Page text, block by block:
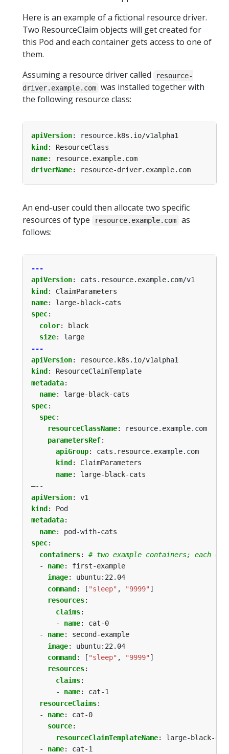
Here is an example of a fictional resource driver.
Two ResourceClaim objects will get created for
this Pod and each container gets access to one of
them.
Assuming a resource driver called
resource-
driver.example.com was installed together with
the following resource class:
apiVersion:
resource.k8s.io/v1alpha1
kind :
ResourceClass
name:
resource.example.com
driverName: resource-driver.example.com
An end-user could then allocate two specific
resources of type
resource.example.com
as
follows:
---
apiVersion:
cats.resource.example.com/v1
kind:
ClaimParameters
name:
large-black-cats
spec:
color:
black
size:
large
---
apiVersion:
resource.k8s.io/v1alpha1
kind :
ResourceClaimTemplate
metadata:
name:
large-black-cats
spec:
spec:
resourceClassName:
resource.example.com
parametersRef:
apiGroup:
cats.resource.example.com
kind :
ClaimParameters
name:
large-black-cats
–--
apiVersion:
v1
kind :
Pod
metadata:
name:
pod-with-cats
spec:
containers:
# two example containers; each
- name:
first-example
image:
ubuntu:22.04
command : [ "sleep" , "9999" ]
resources:
claims:
- name:
cat-0
- name:
second-example
image:
ubuntu:22.04
command : [ "sleep" , "9999" ]
resources:
claims:
- name:
cat-1
resourceClaims:
- name:
cat-0
source:
resourceClaimTemplateName:
large-black-
- name:
cat-1